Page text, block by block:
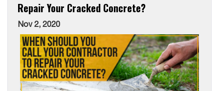
Repair Your Cracked Concrete?
Nov 2, 2020